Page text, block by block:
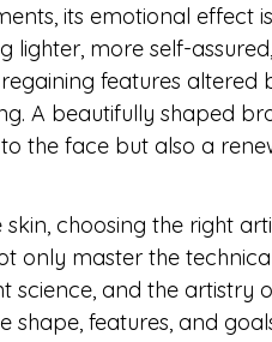
its emotional effect
lighter, more self-
features
A beautifully shaped
the face but also a
choosing the right
only master the
and the artistry
shape, features, and